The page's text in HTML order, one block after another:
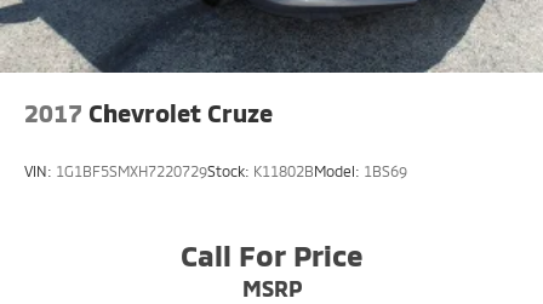
2017 Chevrolet Cruze
VIN: 1G1BF5SMXH7220729Stock: K11802BModel: 1BS69
Call For Price
MSRP